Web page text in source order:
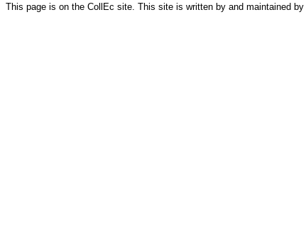
This page is on the CollEc site. This site is written by and maintained by